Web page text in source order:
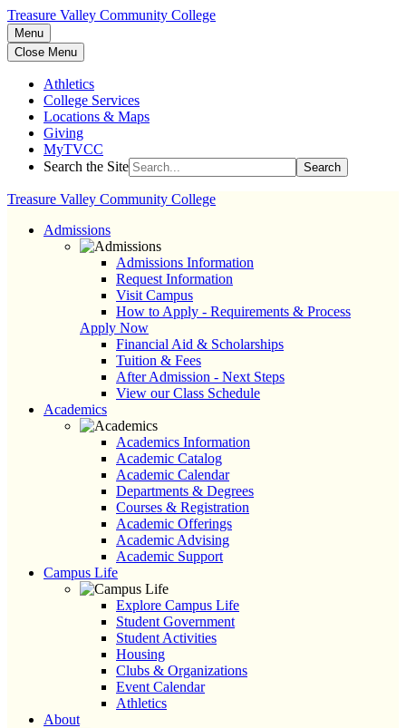
Treasure Valley Community College
Menu
Close Menu
Athletics
College Services
Locations & Maps
Giving
MyTVCC
Search the Site
Search
Treasure Valley Community College
Admissions
Admissions Information
Request Information
Visit Campus
How to Apply - Requirements & Process
Apply Now
Financial Aid & Scholarships
Tuition & Fees
After Admission - Next Steps
View our Class Schedule
Academics
Academics Information
Academic Catalog
Academic Calendar
Departments & Degrees
Courses & Registration
Academic Offerings
Academic Advising
Academic Support
Campus Life
Explore Campus Life
Student Government
Student Activities
Housing
Clubs & Organizations
Event Calendar
Athletics
About